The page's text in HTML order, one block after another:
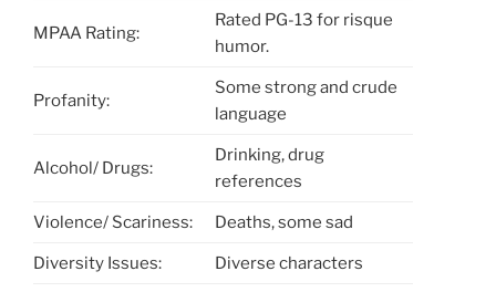
MPAA Rating:
Rated PG-13 for risque
humor.
Profanity:
Some strong and crude
language
Alcohol/ Drugs:
Drinking, drug
references
Violence/ Scariness: Deaths, some sad
Diversity Issues: Diverse characters